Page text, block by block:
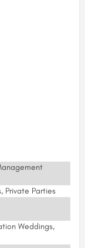
Private Parties
Weddings,